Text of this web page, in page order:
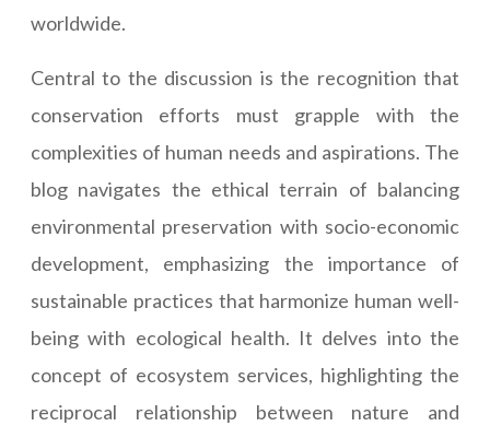
worldwide.
Central to the discussion is the recognition that
conservation efforts must grapple with the
complexities of human needs and aspirations. The
blog navigates the ethical terrain of balancing
environmental preservation with socio-economic
development, emphasizing the importance of
sustainable practices that harmonize human well-
being with ecological health. It delves into the
concept of ecosystem services, highlighting the
reciprocal relationship between nature and